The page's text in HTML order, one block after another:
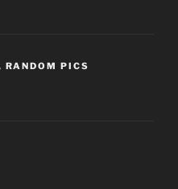
RANDOM PICS